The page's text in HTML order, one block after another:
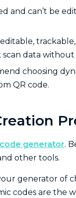
and can’t be
data
choosing
QR code.
code generator.
other tools.
generator of
codes are the